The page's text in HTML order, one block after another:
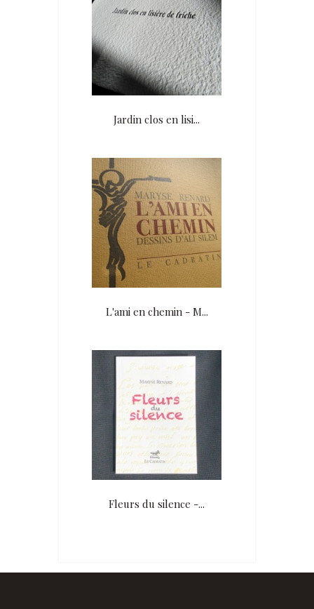
Jardin clos en lisi...
L'ami en chemin - M...
Fleurs du silence -...